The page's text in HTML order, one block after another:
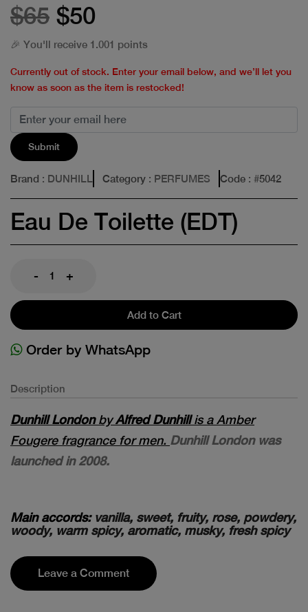
$65 $50
🎉 You'll receive 1.001 points
Currently out of stock. Enter your email below, and we’ll let you
know as soon as the item is restocked!
Submit
Brand : DUNHILL Category : PERFUMES Code : #5042
Eau De Toilette (EDT)
- +
Add to Cart
Order by WhatsApp
Description
Dunhill LondonbyAlfred Dunhillis a Amber
Fougere fragrance for men. Dunhill London was
launched in 2008.
Main accords:vanilla, sweet, fruity, rose, powdery,
woody, warm spicy, aromatic, musky, fresh spicy
Leave a Comment